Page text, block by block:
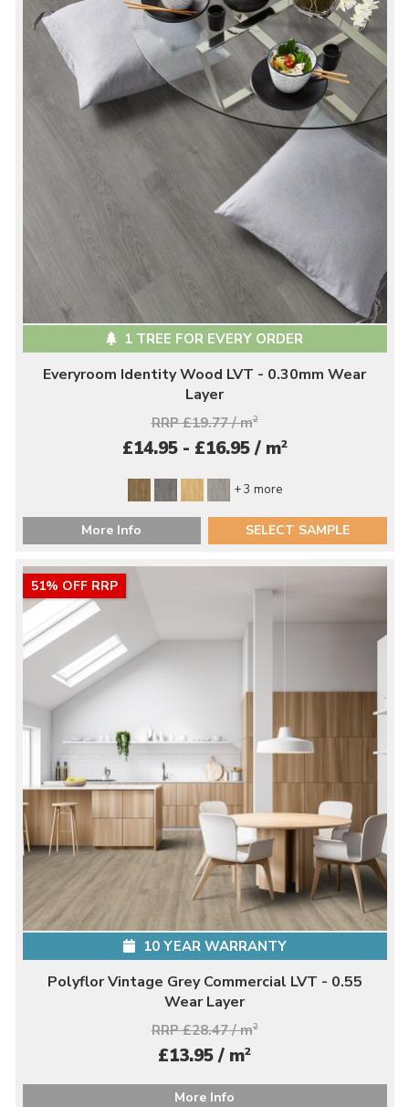
1 TREE FOR EVERY ORDER
Everyroom Identity Wood LVT - 0.30mm Wear
Layer
RRP £19.77 / m2
£14.95 - £16.95 / m2
+ 3 more
More Info SELECT SAMPLE
51% OFF RRP
10 YEAR WARRANTY
Polyflor Vintage Grey Commercial LVT - 0.55
Wear Layer
RRP £28.47 / m2
£13.95 / m2
More Info